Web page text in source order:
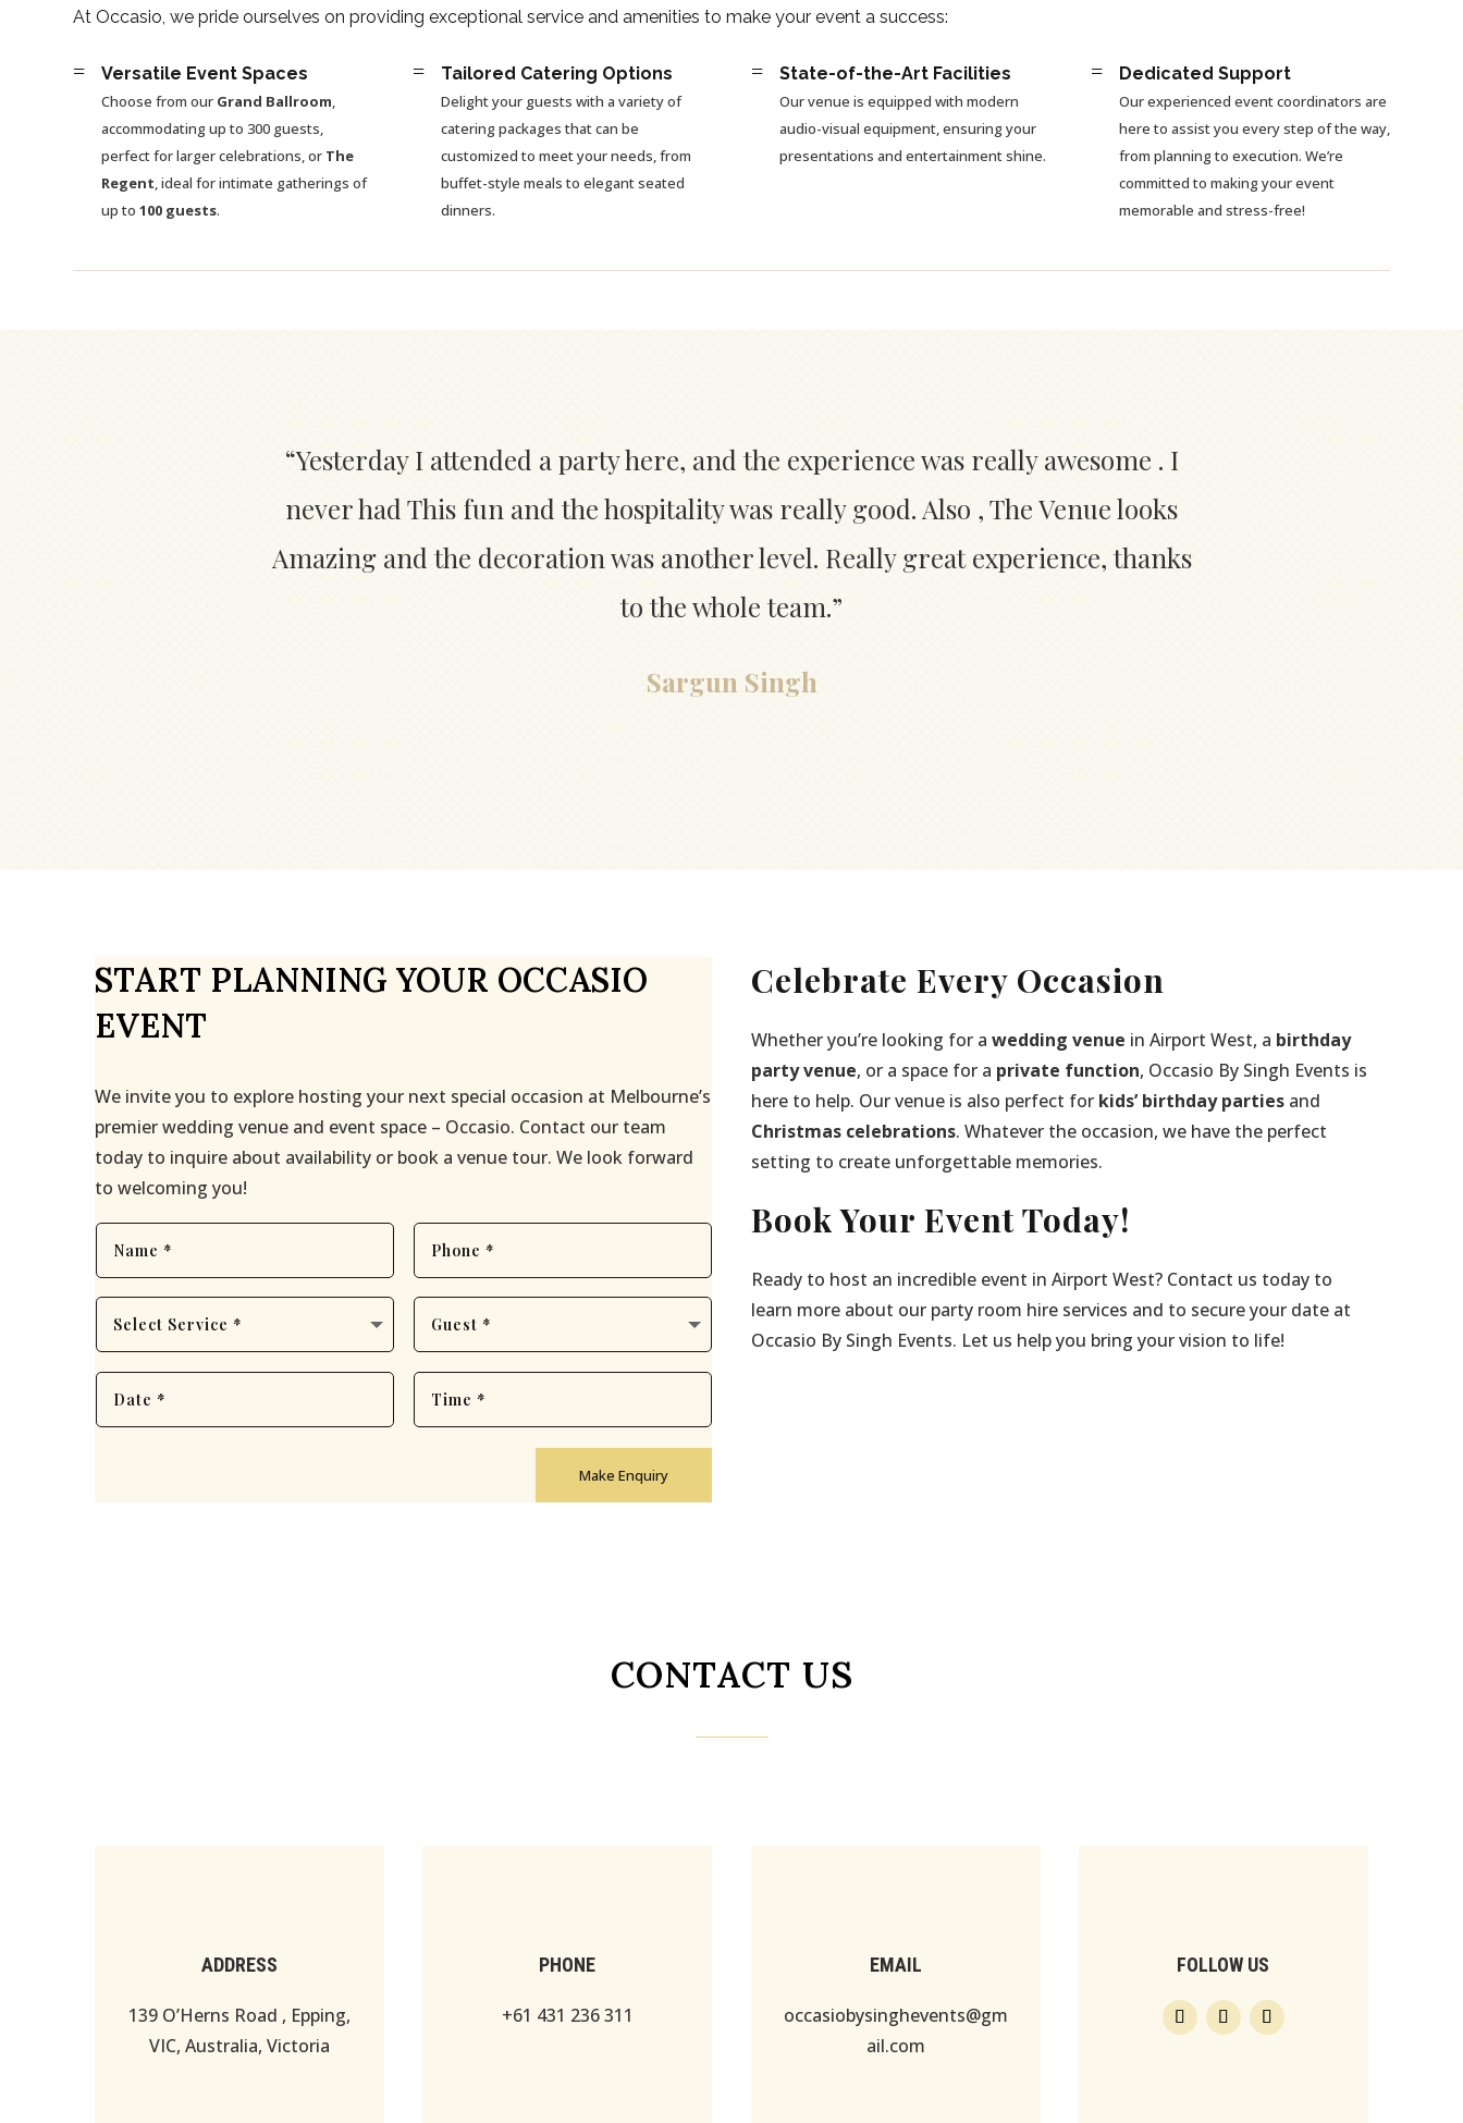
At Occasio, we pride ourselves on providing exceptional service and amenities to make your event a success:
= Versatile Event Spaces
Choose from our Grand Ballroom,
accommodating up to 300 guests,
perfect for larger celebrations, or The
Regent, ideal for intimate gatherings of
up to100 guests.
= Tailored Catering Options
Delight your guests with a variety of
catering packages that can be
customized to meet your needs, from
buffet-style meals to elegant seated
dinners.
= State-of-the-Art Facilities
Our venue is equipped with modern
audio-visual equipment, ensuring your
presentations and entertainment shine.
= Dedicated Support
Our experienced event coordinators are
here to assist you every step of the way,
from planning to execution. We’re
committed to making your event
memorable and stress-free!
“Yesterday I attended a party here, and the experience was really awesome . I
never had This fun and the hospitality was really good. Also , The Venue looks
Amazing and the decoration was another level. Really great experience, thanks
to the whole team.”
Sargun Singh
START PLANNING YOUR OCCASIO
EVENT
We invite you to explore hosting your next special occasion at Melbourne’s
premier wedding venue and event space – Occasio. Contact our team
today to inquire about availability or book a venue tour. We look forward
to welcoming you!
Make Enquiry
Celebrate Every Occasion
Whether you’re looking for a wedding venue in Airport West, a birthday
party venue, or a space for a private function, Occasio By Singh Events is
here to help. Our venue is also perfect for kids’ birthday partiesand
Christmas celebrations. Whatever the occasion, we have the perfect
setting to create unforgettable memories.
Book Your Event Today!
Ready to host an incredible event in Airport West? Contact us today to
learn more about our party room hire services and to secure your date at
Occasio By Singh Events. Let us help you bring your vision to life!
CONTACT US
ADDRESS
139 O’Herns Road , Epping,
VIC, Australia, Victoria
PHONE
+61 431 236 311
EMAIL
occasiobysinghevents@gm
ail.com
FOLLOW US